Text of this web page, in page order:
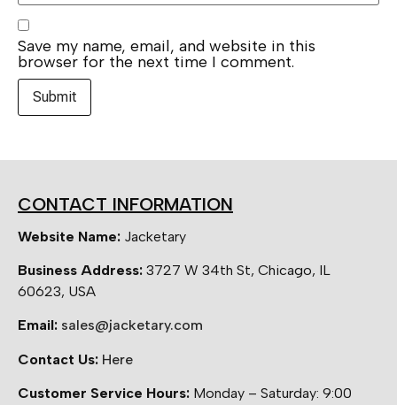
Save my name, email, and website in this
browser for the next time I comment.
CONTACT INFORMATION
Website Name: Jacketary
Business Address: 3727 W 34th St, Chicago, IL
60623, USA
Email: sales@jacketary.com
Contact Us: Here
Customer Service Hours: Monday – Saturday: 9:00